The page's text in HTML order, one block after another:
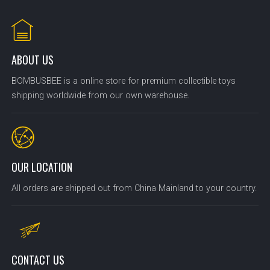
ABOUT US
BOMBUSBEE is a online store for premium collectible toys
shipping worldwide from our own warehouse.
OUR LOCATION
All orders are shipped out from China Mainland to your country.
CONTACT US